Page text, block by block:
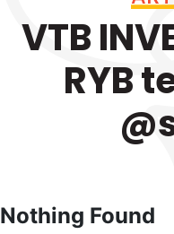
VTB
RYB
Nothing Found